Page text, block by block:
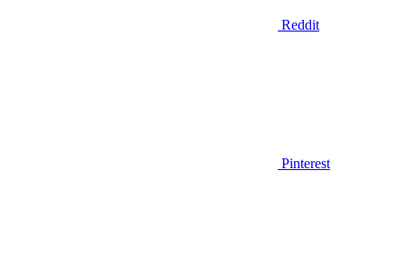
Reddit
Pinterest